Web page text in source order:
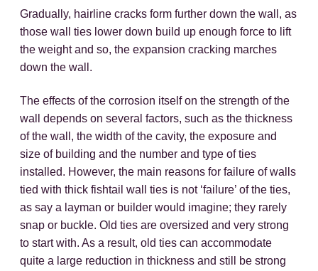
Gradually, hairline cracks form further down the wall, as
those wall ties lower down build up enough force to lift
the weight and so, the expansion cracking marches
down the wall.
The effects of the corrosion itself on the strength of the
wall depends on several factors, such as the thickness
of the wall, the width of the cavity, the exposure and
size of building and the number and type of ties
installed. However, the main reasons for failure of walls
tied with thick fishtail wall ties is not ‘failure’ of the ties,
as say a layman or builder would imagine; they rarely
snap or buckle. Old ties are oversized and very strong
to start with. As a result, old ties can accommodate
quite a large reduction in thickness and still be strong